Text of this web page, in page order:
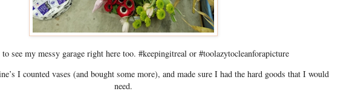
to see my messy garage right here too. #keepingitreal or #toolazytocleanforapicture
I counted vases (and bought some more), and made sure I had the hard goods that I would
need.